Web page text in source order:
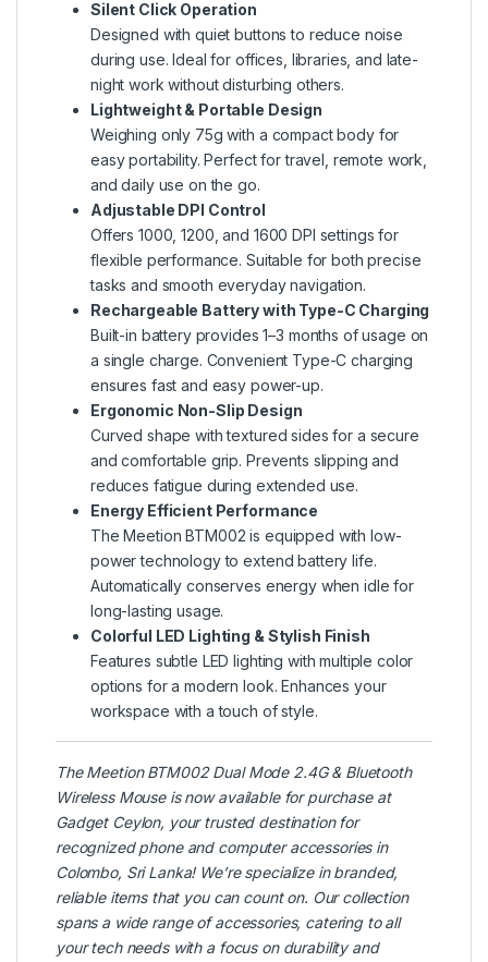
Silent Click Operation
Designed with quiet buttons to reduce noise
during use. Ideal for offices, libraries, and late-
night work without disturbing others.
Lightweight & Portable Design
Weighing only 75g with a compact body for
easy portability. Perfect for travel, remote work,
and daily use on the go.
Adjustable DPI Control
Offers 1000, 1200, and 1600 DPI settings for
flexible performance. Suitable for both precise
tasks and smooth everyday navigation.
Rechargeable Battery with Type-C Charging
Built-in battery provides 1–3 months of usage on
a single charge. Convenient Type-C charging
ensures fast and easy power-up.
Ergonomic Non-Slip Design
Curved shape with textured sides for a secure
and comfortable grip. Prevents slipping and
reduces fatigue during extended use.
Energy Efficient Performance
The Meetion BTM002 is equipped with low-
power technology to extend battery life.
Automatically conserves energy when idle for
long-lasting usage.
Colorful LED Lighting & Stylish Finish
Features subtle LED lighting with multiple color
options for a modern look. Enhances your
workspace with a touch of style.
TheMeetionBTM002 Dual Mode 2.4G & Bluetooth
Wireless Mouse is now available for purchase at
Gadget Ceylon, your trusted destination for
recognized phone and computer accessories in
Colombo, Sri Lanka! We’re specialize in branded,
reliable items that you can count on. Our collection
spans a wide range of accessories, catering to all
your tech needs with a focus on durability and